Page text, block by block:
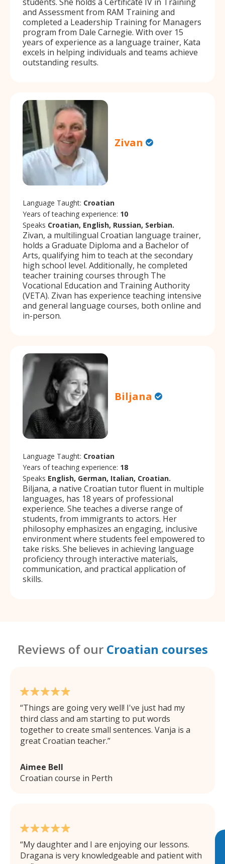
and Assessment from RAM Training and
completed a Leadership Training for Managers
program from Dale Carnegie. With over 15
years of experience as a language trainer, Kata
excels in helping individuals and teams achieve
outstanding results.
Zivan
Language Taught: Croatian
Years of teaching experience: 10
Speaks Croatian, English, Russian, Serbian.
Zivan, a multilingual Croatian language trainer,
holds a Graduate Diploma and a Bachelor of
Arts, qualifying him to teach at the secondary
high school level. Additionally, he completed
teacher training courses through The
Vocational Education and Training Authority
(VETA). Zivan has experience teaching intensive
and general language courses, both online and
in-person.
Biljana
Language Taught: Croatian
Years of teaching experience: 18
Speaks English, German, Italian, Croatian.
Biljana, a native Croatian tutor fluent in multiple
languages, has 18 years of professional
experience. She teaches a diverse range of
students, from immigrants to actors. Her
philosophy emphasizes an engaging, inclusive
environment where students feel empowered to
take risks. She believes in achieving language
proficiency through interactive materials,
communication, and practical application of
skills.
Reviews of our Croatian courses
Things are going very well! I've just had my
third class and am starting to put words
together to create small sentences. Vanja is a
great Croatian teacher.
Aimee Bell
Croatian course in Perth
My daughter and I are enjoying our lessons.
Dragana is very knowledgeable and patient with